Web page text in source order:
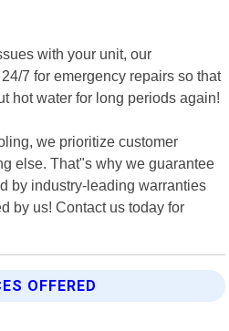
with your unit, our
7 for emergency repairs so that
hot water for long periods again!
we prioritize customer
else. That"s why we guarantee
by industry-leading warranties
by us! Contact us today for
OFFERED